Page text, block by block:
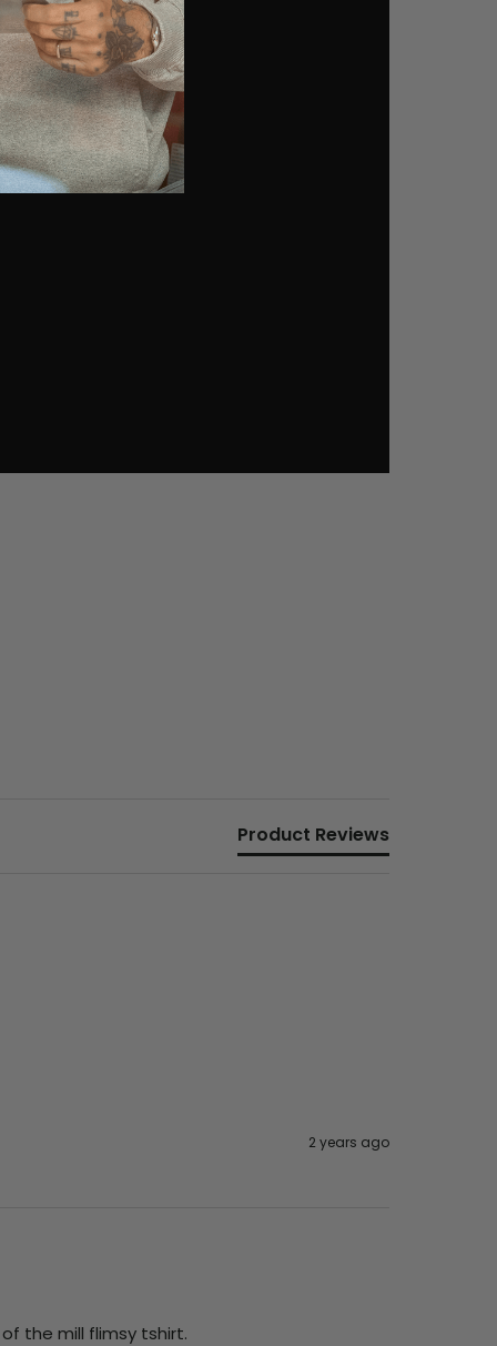
Product Reviews
2 years ago
the mill flimsy tshirt.